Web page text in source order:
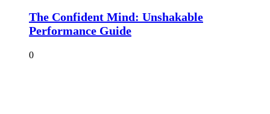
The Confident Mind: Unshakable
Performance Guide
0